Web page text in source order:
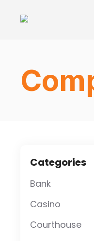
Categories
Bank
Casino
Courthouse